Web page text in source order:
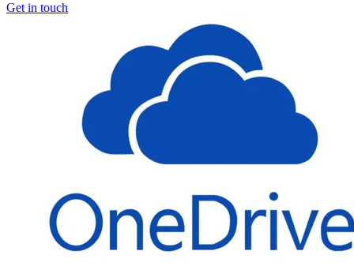
Get in touch